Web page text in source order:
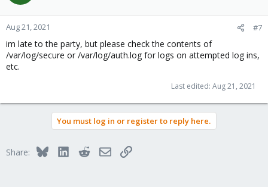
Aug 21, 2021 #7
im late to the party, but please check the contents of
/var/log/secure or /var/log/auth.log for logs on attempted log ins,
etc.
Last edited: Aug 21, 2021
You must log in or register to reply here.
Share: BlueskyLinkedInRedditEmailLink